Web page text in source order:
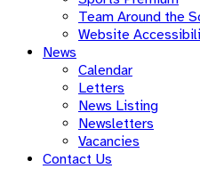
Team Around the
Website
News
Calendar
Letters
News Listing
Newsletters
Vacancies
Contact Us